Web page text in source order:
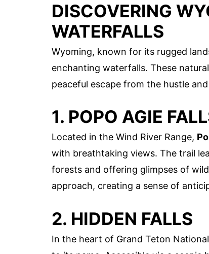
DISCOVERING
WATERFALLS
Wyoming, known for its rugged
enchanting waterfalls. These
peaceful escape from the hustle
1. POPO AGIE
Located in the Wind River Range,
with breathtaking views. The trail
forests and offering glimpses of
approach, creating a sense of
2. HIDDEN FALLS
In the heart of Grand Teton